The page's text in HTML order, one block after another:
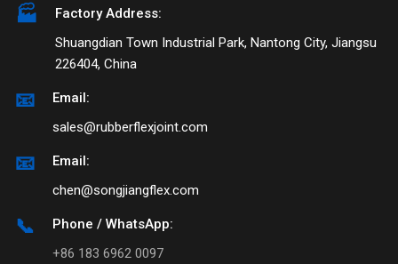
🏭
Factory Address:
Shuangdian Town Industrial Park, Nantong City, Jiangsu
226404, China
📧
Email:
sales@rubberflexjoint.com
📧
Email:
chen@songjiangflex.com
📞
Phone / WhatsApp:
+86 183 6962 0097